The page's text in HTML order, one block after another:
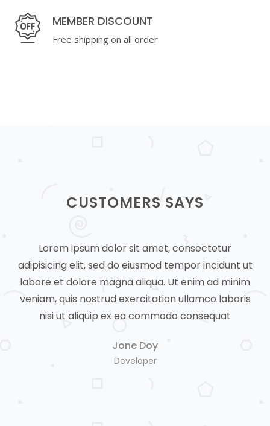
MEMBER DISCOUNT
Free shipping on all order
CUSTOMERS SAYS
Lorem ipsum dolor sit amet, consectetur
adipisicing elit, sed do eiusmod tempor incidunt ut
labore et dolore magna aliqua. Ut enim ad minim
veniam, quis nostrud exercitation ullamco laboris
nisi ut aliquip ex ea commodo consequat
Jone Doy
Developer